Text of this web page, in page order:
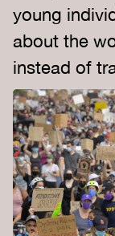
young
about the
instead of